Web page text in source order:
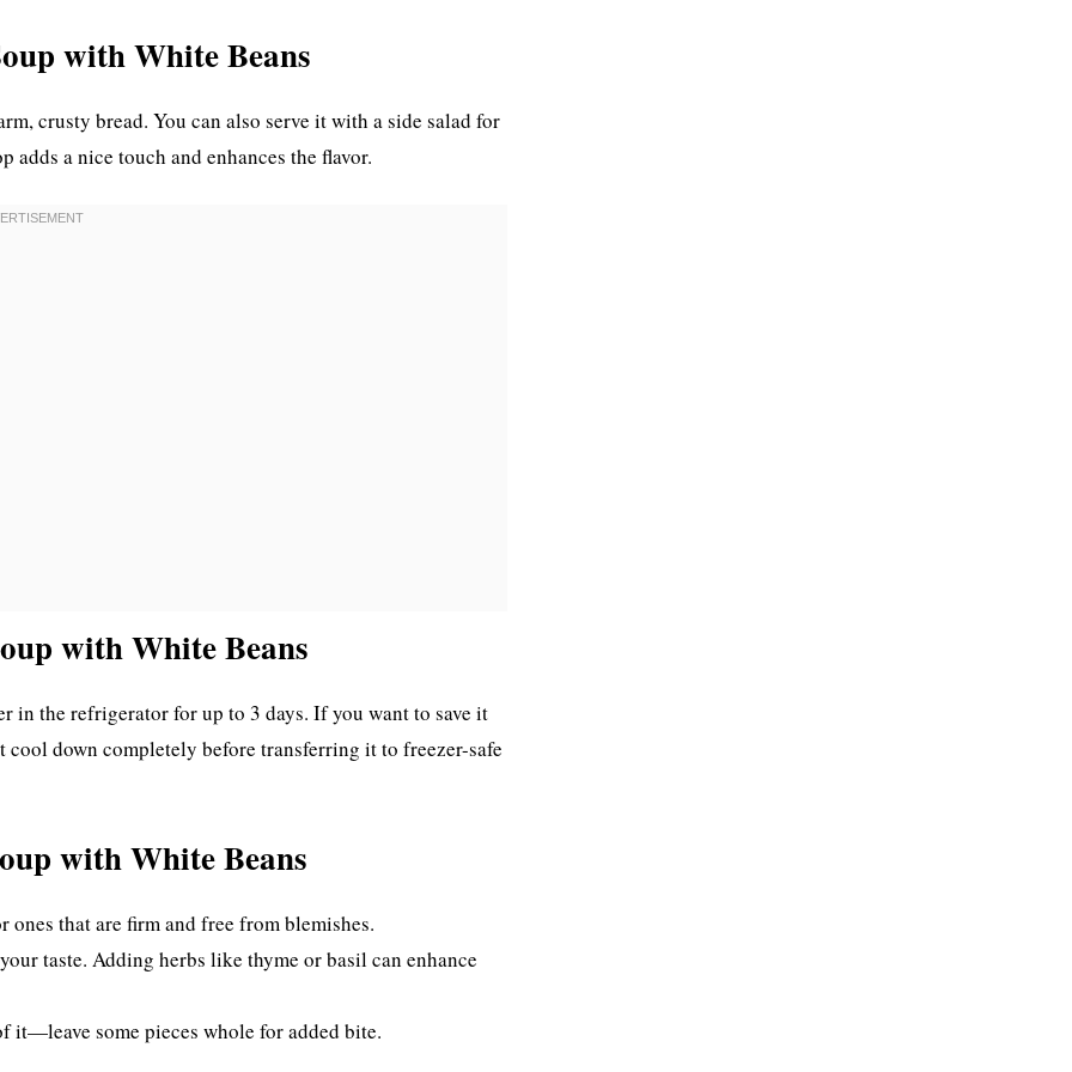
with White Beans
crusty bread. You can also serve it with a side salad for
a nice touch and enhances the flavor.
with White Beans
in the refrigerator for up to 3 days. If you want to save it
down completely before transferring it to freezer-safe
with White Beans
that are firm and free from blemishes.
taste. Adding herbs like thyme or basil can enhance
it—leave some pieces whole for added bite.